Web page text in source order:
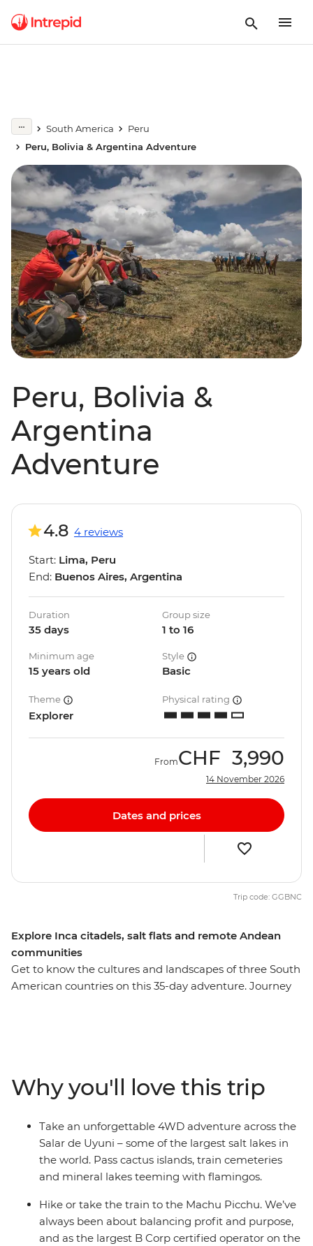
South America
Peru
Peru, Bolivia & Argentina Adventure
Peru, Bolivia &
Argentina
Adventure
Explore Inca citadels, salt flats and remote Andean
communities
Get to know the cultures and landscapes of three South
American countries on this 35-day adventure. Journey
ancient Inca Trail to Machu Picchu, then refuel with
empanadas and malbec in Argentina. With stops in
Lima, Arequipa, Sucre and Buenos Aires, this trip is
packed with fascinating experiences and plenty of free
time to make it your own.
4.8 4 reviews
Start: Lima, Peru
End: Buenos Aires, Argentina
Duration
35 days
Group size
1 to 16
Minimum age
15 years old
Style
Basic
Theme
Explorer
Physical rating
FromCHF 3,990
14 November 2026
Dates and prices
Trip code: GGBNC
Why you'll love this trip
Take an unforgettable 4WD adventure across the
Salar de Uyuni – some of the largest salt lakes in
the world. Pass cactus islands, train cemeteries
and mineral lakes teeming with flamingos.
Hike or take the train to the Machu Picchu. We’ve
always been about balancing profit and purpose,
and as the largest B Corp certified operator on the